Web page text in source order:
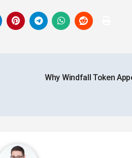
Why Windfall Token